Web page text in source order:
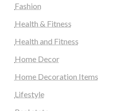
Fashion
Health & Fitness
Health and Fitness
Home Decor
Home Decoration Items
Lifestyle